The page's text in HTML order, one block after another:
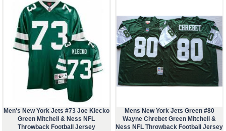
Men's New York Jets #73 Joe Klecko
Green Mitchell & Ness NFL
Throwback Football Jersey
Mens New York Jets Green #80
Wayne Chrebet Green Mitchell &
Ness NFL Throwback Football Jersey